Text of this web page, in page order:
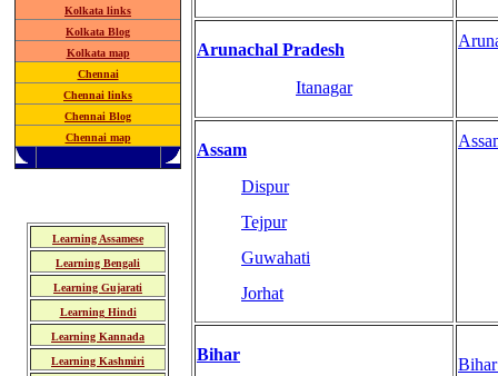
Kolkata links
Kolkata Blog
Kolkata map
Chennai
Chennai links
Chennai Blog
Chennai map
Learning Assamese
Learning Bengali
Learning Gujarati
Learning Hindi
Learning Kannada
Learning Kashmiri
Arunachal Pradesh
Itanagar
Assam
Dispur
Tejpur
Guwahati
Jorhat
Bihar